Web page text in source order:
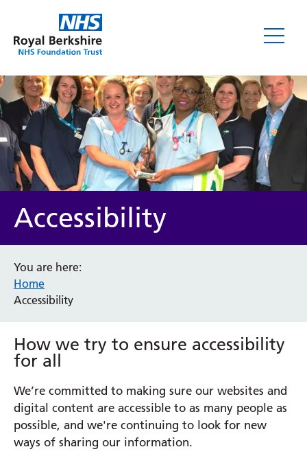
Accessibility
You are here:
Home
Accessibility
How we try to ensure accessibility
for all
We’re committed to making sure our websites and
digital content are accessible to as many people as
possible, and we're continuing to look for new
ways of sharing our information.